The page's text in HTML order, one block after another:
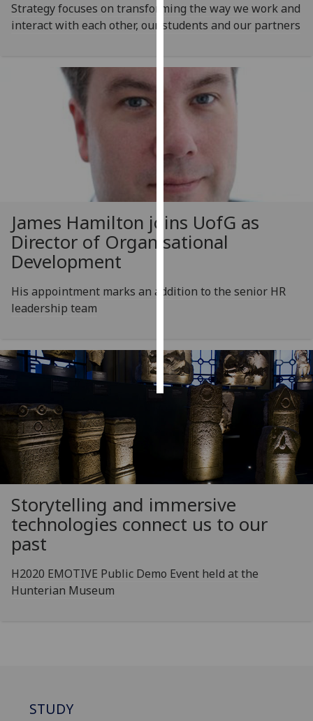
recorded
I do not
data
recorded
advertising
I’m happy to
personalised
ads
I do not
ads
accept
all
Strategy focuses on transforming the way we work and
interact with each other, our students and our partners
James Hamilton joins UofG as
Director of Organisational
Development
His appointment marks an addition to the senior HR
leadership team
Storytelling and immersive
technologies connect us to our
past
H2020 EMOTIVE Public Demo Event held at the
Hunterian Museum
STUDY